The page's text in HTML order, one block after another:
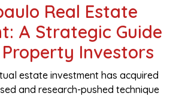
Real Estate
A Strategic Guide
Investors
estate investment has acquired
and research-pushed technique